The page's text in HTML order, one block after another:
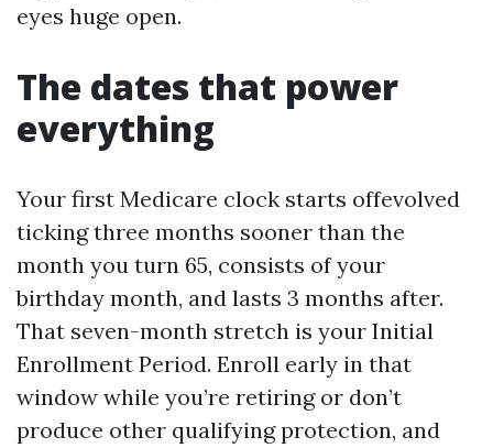
eyes huge open.
The dates that power
everything
Your first Medicare clock starts offevolved
ticking three months sooner than the
month you turn 65, consists of your
birthday month, and lasts 3 months after.
That seven-month stretch is your Initial
Enrollment Period. Enroll early in that
window while you’re retiring or don’t
produce other qualifying protection, and